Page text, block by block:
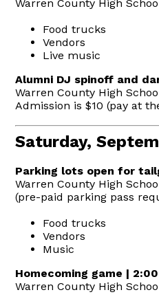
Warren County High
Food trucks
Vendors
Live music
Alumni DJ spinoff and
Warren County High
Admission is $10 (pay at
Saturday,
Parking lots open for
Warren County High
(pre-paid parking pass
Food trucks
Vendors
Music
Homecoming game |
Warren County High